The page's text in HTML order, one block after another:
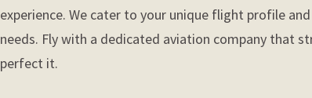
experience. We cater to your unique flight profile
needs. Fly with a dedicated aviation company that
perfect it.